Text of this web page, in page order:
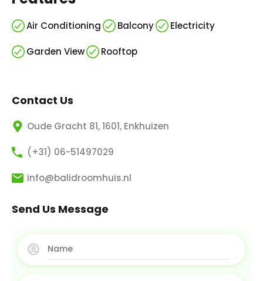
Air Conditioning Balcony Electricity
Garden View Rooftop
Contact Us
Oude Gracht 81, 1601, Enkhuizen
(+31) 06-51497029
info@balidroomhuis.nl
Send Us Message